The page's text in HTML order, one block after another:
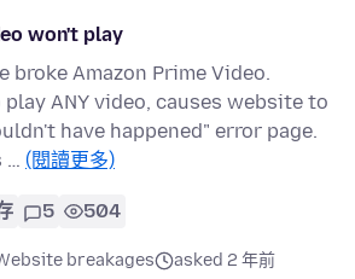
won't play
broke Amazon Prime Video.
ANY video, causes website to
have happened" error page.
… (閱讀更多)
5 504
breakages
asked 2 年前